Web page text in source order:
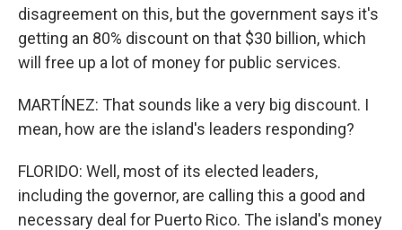
disagreement on this, but the government says it's
getting an 80% discount on that $30 billion, which
will free up a lot of money for public services.
MARTÍNEZ: That sounds like a very big discount. I
mean, how are the island's leaders responding?
FLORIDO: Well, most of its elected leaders,
including the governor, are calling this a good and
necessary deal for Puerto Rico. The island's money